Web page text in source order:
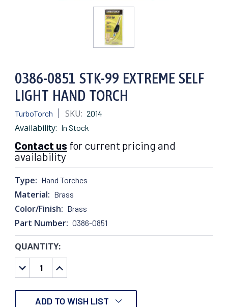
0386-0851 STK-99 EXTREME SELF
LIGHT HAND TORCH
TurboTorch SKU: 2014
Availability: In Stock
Contact us for current pricing and
availability
Type: Hand Torches
Material: Brass
Color/Finish: Brass
Part Number: 0386-0851
CURRENT
STOCK:
QUANTITY:
DECREASE
QUANTITY:
INCREASE
QUANTITY:
ADD TO WISH LIST